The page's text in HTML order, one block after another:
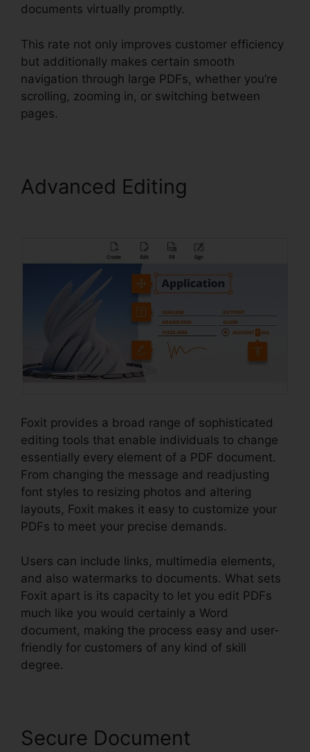
documents virtually promptly.
This rate not only improves customer efficiency
but additionally makes certain smooth
navigation through large PDFs, whether you’re
scrolling, zooming in, or switching between
pages.
Advanced Editing
Foxit provides a broad range of sophisticated
editing tools that enable individuals to change
essentially every element of a PDF document.
From changing the message and readjusting
font styles to resizing photos and altering
layouts, Foxit makes it easy to customize your
PDFs to meet your precise demands.
Users can include links, multimedia elements,
and also watermarks to documents. What sets
Foxit apart is its capacity to let you edit PDFs
much like you would certainly a Word
document, making the process easy and user-
friendly for customers of any kind of skill
degree.
Secure Document